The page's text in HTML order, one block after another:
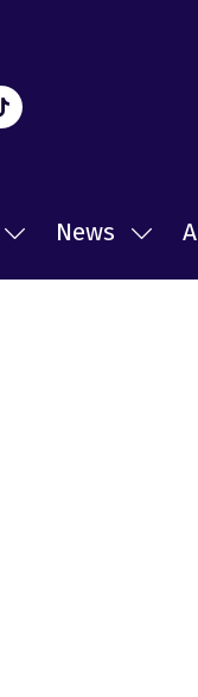
Show
submenu
News
Show